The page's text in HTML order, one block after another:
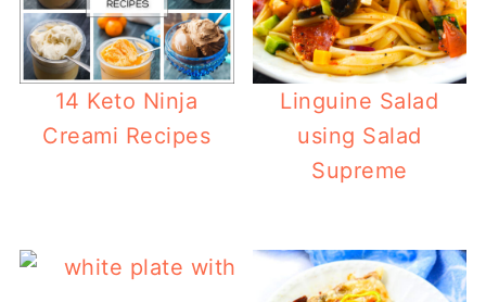
14 Keto Ninja
Creami Recipes
Linguine Salad
using Salad
Supreme